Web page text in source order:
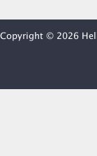
Copyright © 2026